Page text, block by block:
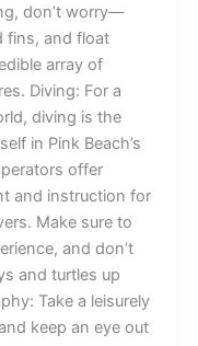
don’t worry—
fins, and float
array of
Diving: For a
diving is the
in Pink Beach’s
offer
and instruction for
Make sure to
and don’t
and turtles up
Take a leisurely
keep an eye out